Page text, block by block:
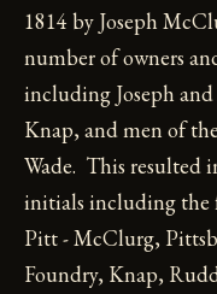
1814 by Joseph
number of owners
including Joseph
Knap, and men of
Wade. This resulted
initials including the
Pitt - McClurg,
Foundry, Knap,